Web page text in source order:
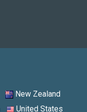
New Zealand
United States